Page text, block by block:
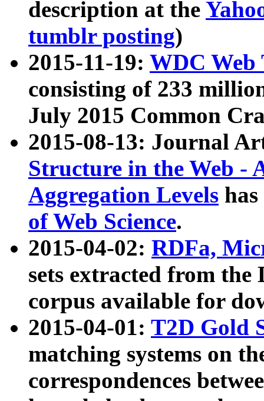
description at the
tumblr posting)
2015-11-19: WDC Web
consisting of 233
July 2015 Common
2015-08-13: Journal
Structure in the Web -
Aggregation Levels
of Web Science.
2015-04-02: RDFa,
sets extracted from the
corpus available for
2015-04-01: T2D Gold
matching systems on
correspondences